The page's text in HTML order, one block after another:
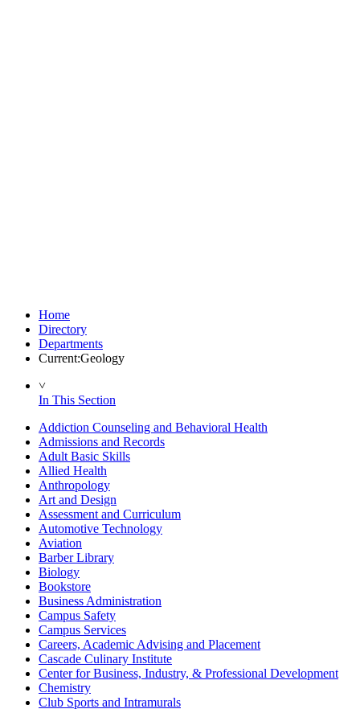
Home
Directory
Departments
Current:Geology
˅
In This Section
Addiction Counseling and Behavioral Health
Admissions and Records
Adult Basic Skills
Allied Health
Anthropology
Art and Design
Assessment and Curriculum
Automotive Technology
Aviation
Barber Library
Biology
Bookstore
Business Administration
Campus Safety
Campus Services
Careers, Academic Advising and Placement
Cascade Culinary Institute
Center for Business, Industry, & Professional Development
Chemistry
Club Sports and Intramurals